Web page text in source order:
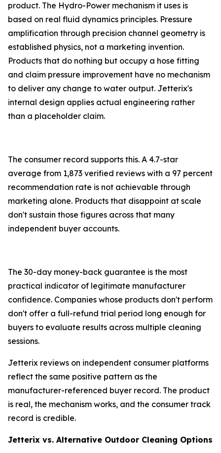
product. The Hydro-Power mechanism it uses is
based on real fluid dynamics principles. Pressure
amplification through precision channel geometry is
established physics, not a marketing invention.
Products that do nothing but occupy a hose fitting
and claim pressure improvement have no mechanism
to deliver any change to water output. Jetterix's
internal design applies actual engineering rather
than a placeholder claim.
The consumer record supports this. A 4.7-star
average from 1,873 verified reviews with a 97 percent
recommendation rate is not achievable through
marketing alone. Products that disappoint at scale
don't sustain those figures across that many
independent buyer accounts.
The 30-day money-back guarantee is the most
practical indicator of legitimate manufacturer
confidence. Companies whose products don't perform
don't offer a full-refund trial period long enough for
buyers to evaluate results across multiple cleaning
sessions.
Jetterix reviews on independent consumer platforms
reflect the same positive pattern as the
manufacturer-referenced buyer record. The product
is real, the mechanism works, and the consumer track
record is credible.
Jetterix vs. Alternative Outdoor Cleaning Options